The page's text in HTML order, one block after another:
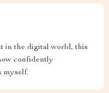
in the digital world, this
confidently
myself.